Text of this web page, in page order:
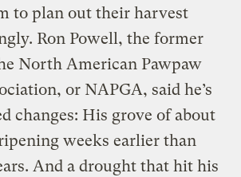
to plan out their harvest
Ron Powell, the former
North American Pawpaw
or NAPGA, said he’s
changes: His grove of about
weeks earlier than
And a drought that hit his